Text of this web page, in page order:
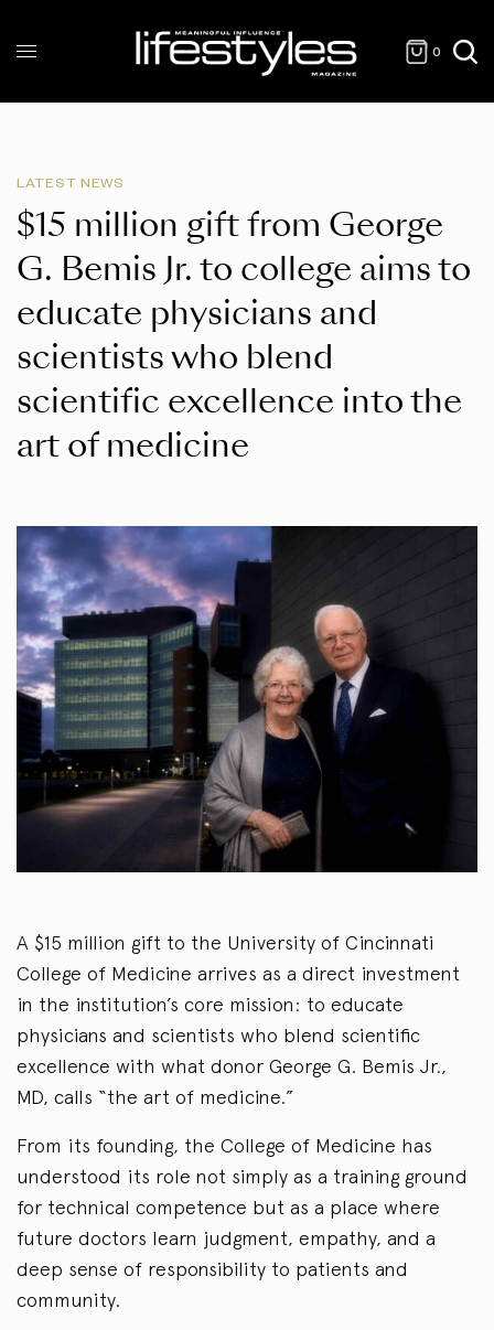
0
LATEST NEWS
$15 million gift from George
G. Bemis Jr. to college aims to
educate physicians and
scientists who blend
scientific excellence into the
art of medicine
A $15 million gift to the University of Cincinnati
College of Medicine arrives as a direct investment
in the institution’s core mission: to educate
physicians and scientists who blend scientific
excellence with what donor George G. Bemis Jr.,
MD, calls “the art of medicine.”
From its founding, the College of Medicine has
understood its role not simply as a training ground
for technical competence but as a place where
future doctors learn judgment, empathy, and a
deep sense of responsibility to patients and
community.